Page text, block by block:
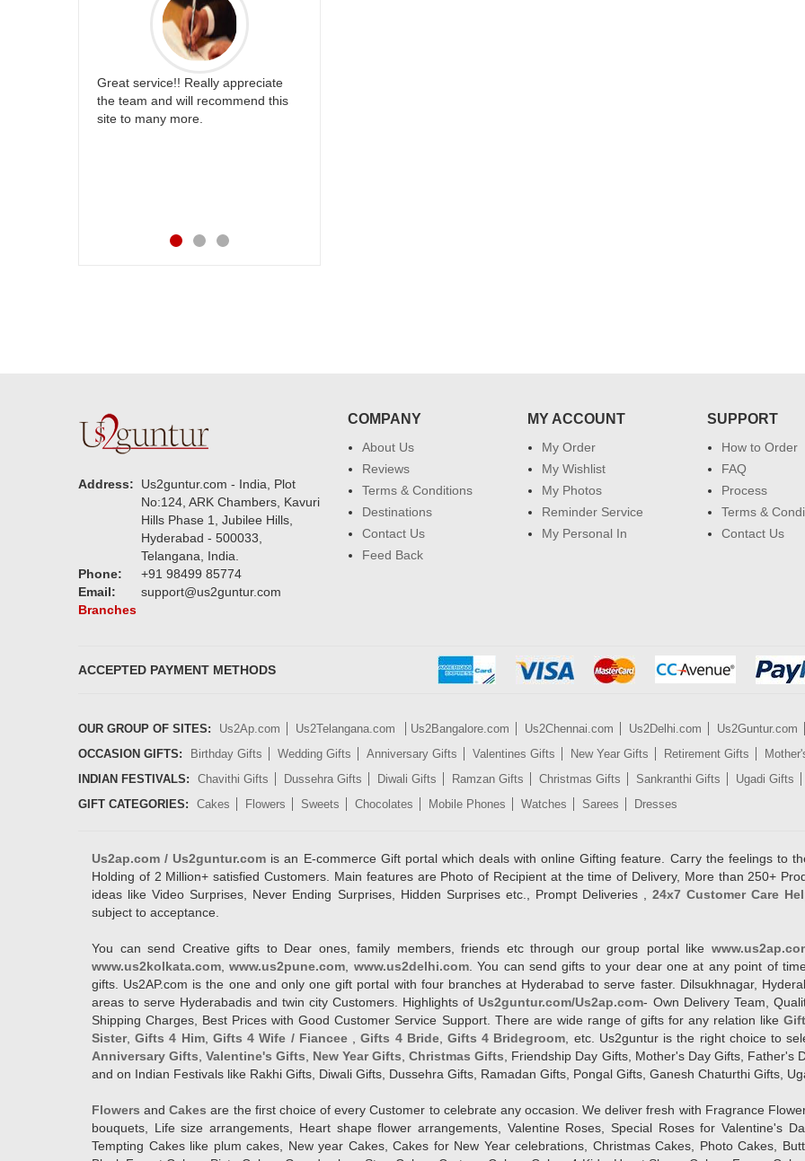
Great service!! Really appreciate
the team and will recommend this
site to many more.
Address:
Us2guntur.com - India, Plot
No:124, ARK Chambers, Kavuri
Hills Phase 1, Jubilee Hills,
Hyderabad - 500033,
Telangana, India.
Phone:
+91 98499 85774
Email:
support@us2guntur.com
Branches
COMPANY
About Us
Reviews
Terms & Conditions
Destinations
Contact Us
Feed Back
MY ACCOUNT
My Order
My Wishlist
My Photos
Reminder Service
My Personal In
SUPPORT
How to Order
FAQ
Process
Terms &
Contact Us
ACCEPTED PAYMENT METHODS
OUR GROUP OF SITES: Us2Ap.com Us2Telangana.com Us2Bangalore.com Us2Chennai.com Us2Delhi.com
Us2Guntur.com
OCCASION GIFTS:
Birthday Gifts Wedding Gifts Anniversary Gifts Valentines Gifts New Year Gifts Retirement Gifts
INDIAN FESTIVALS:
Chavithi Gifts Dussehra Gifts Diwali Gifts Ramzan Gifts Christmas Gifts Sankranthi Gifts
Ugadi Gifts
GIFT CATEGORIES:
Cakes Flowers Sweets Chocolates Mobile Phones Watches Sarees Dresses
Us2ap.com / Us2guntur.com is an E-commerce Gift portal which deals with online Gifting feature. Carry the feelings to
Holding of 2 Million+ satisfied Customers. Main features are Photo of Recipient at the time of Delivery, More than 250+
ideas like Video Surprises, Never Ending Surprises, Hidden Surprises etc., Prompt Deliveries ,24x7 Customer Care
subject to acceptance.
You can send Creative gifts to Dear ones, family members, friends etc through our group portal like
www.us2kolkata.com ,www.us2pune.com www.us2delhi.com. You can send gifts to your dear one at any point of
gifts. Us2AP.com is the one and only one gift portal with four branches at Hyderabad to serve faster. Dilsukhnagar,
areas to serve Hyderabadis and twin city Customers. Highlights of Us2guntur.com/Us2ap.com- Own Delivery Team,
Shipping Charges, Best Prices with Good Customer Service Support. There are wide range of gifts for any relation like
Sister,Gifts 4 Him, Gifts 4 Wife / Fiancee,Gifts 4 Bride, Gifts 4 Bridegroom , etc. Us2guntur is the right choice to
Anniversary Gifts ,Valentine's Gifts New Year Gifts ,Christmas Gifts , Friendship Day Gifts, Mother's Day Gifts, Father's
and on Indian Festivals like Rakhi Gifts, Diwali Gifts, Dussehra Gifts, Ramadan Gifts, Pongal Gifts, Ganesh Chaturthi Gifts,
Flowers andCakes are the first choice of every Customer to celebrate any occasion. We deliver fresh with Fragrance
bouquets, Life size arrangements, Heart shape flower arrangements, Valentine Roses, Special Roses for Valentine's
Tempting Cakes like plum cakes, New year Cakes, Cakes for New Year celebrations, Christmas Cakes, Photo Cakes,